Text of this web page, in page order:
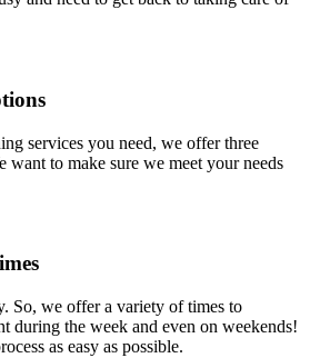
services you need, we offer three
want to make sure we meet your needs
So, we offer a variety of times to
during the week and even on weekends!
as easy as possible.